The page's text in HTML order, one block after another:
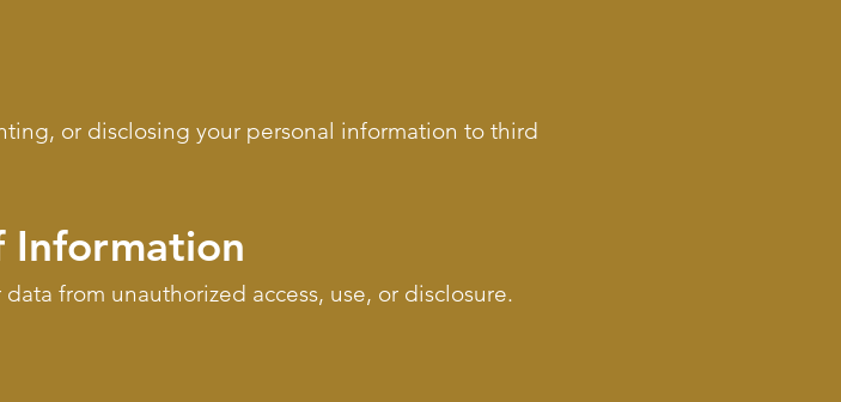
or disclosing your personal information to third
Information
from unauthorized access, use, or disclosure.